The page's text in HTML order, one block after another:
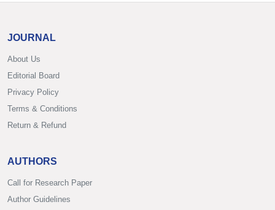
JOURNAL
About Us
Editorial Board
Privacy Policy
Terms & Conditions
Return & Refund
AUTHORS
Call for Research Paper
Author Guidelines